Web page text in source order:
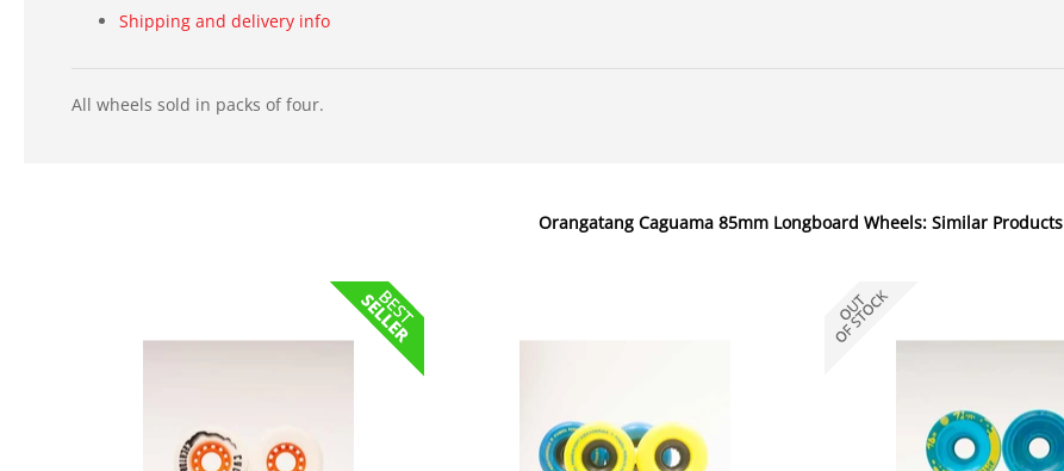
Shipping and delivery info
All wheels sold in packs of four.
Orangatang Caguama 85mm Longboard Wheels: Similar Products